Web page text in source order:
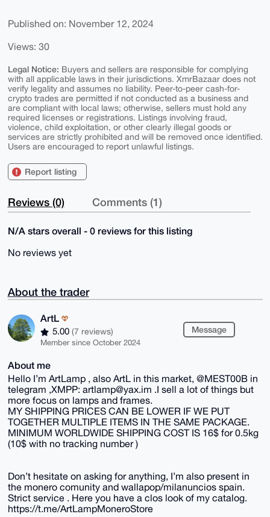
Published on: November 12, 2024
Views: 30
Legal Notice: Buyers and sellers are responsible for complying
with all applicable laws in their jurisdictions. XmrBazaar does not
verify legality and assumes no liability. Peer-to-peer cash-for-
crypto trades are permitted if not conducted as a business and
are compliant with local laws; otherwise, sellers must hold any
required licenses or registrations. Listings involving fraud,
violence, child exploitation, or other clearly illegal goods or
services are strictly prohibited and will be removed once identified.
Users are encouraged to report unlawful listings.
Report listing
Reviews (0) Comments (1)
N/A stars overall - 0 reviews for this listing
No reviews yet
About the trader
ArtL
5.00 (7 reviews)
Member since October 2024
Message
About me
Hello I’m ArtLamp , also ArtL in this market, @MEST00B in
telegram ,XMPP: artlamp@yax.im .I sell a lot of things but
more focus on lamps and frames.
MY SHIPPING PRICES CAN BE LOWER IF WE PUT
TOGETHER MULTIPLE ITEMS IN THE SAME PACKAGE.
MINIMUM WORLDWIDE SHIPPING COST IS 16$ for 0.5kg
(10$ with no tracking number )
Don’t hesitate on asking for anything, I’m also present in
the monero comunity and wallapop/milanuncios spain.
Strict service . Here you have a clos look of my catalog.
https://t.me/ArtLampMoneroStore